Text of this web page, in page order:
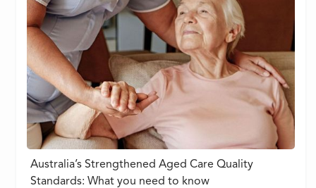
Australia’s Strengthened Aged Care Quality
Standards: What you need to know